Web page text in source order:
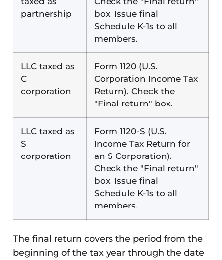
partnership
box. Issue final
Schedule K-1s to all
members.
LLC taxed as
C
corporation
Form 1120 (U.S.
Corporation Income Tax
Return). Check the
"Final return" box.
LLC taxed as
S
corporation
Form 1120-S (U.S.
Income Tax Return for
an S Corporation).
Check the "Final return"
box. Issue final
Schedule K-1s to all
members.
The final return covers the period from the
beginning of the tax year through the date